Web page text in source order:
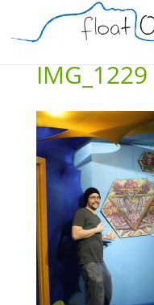
IMG_1229